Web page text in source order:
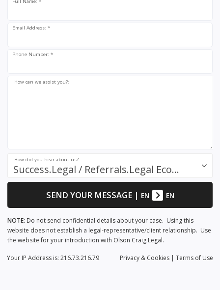
Full Name: *
Email Address: *
Phone Number: *
How can we assist you?:
Success.Legal / Referrals.Legal Ecosystem
How did you hear about us?:
SEND YOUR MESSAGE| EN EN
NOTE: Do not send confidential details about your case. Using this
website does not establish a legal-representative/client relationship. Use
the website for your introduction with Olson Craig Legal.
Privacy & Cookies | Terms of Use
Your IP Address is: 216.73.216.79